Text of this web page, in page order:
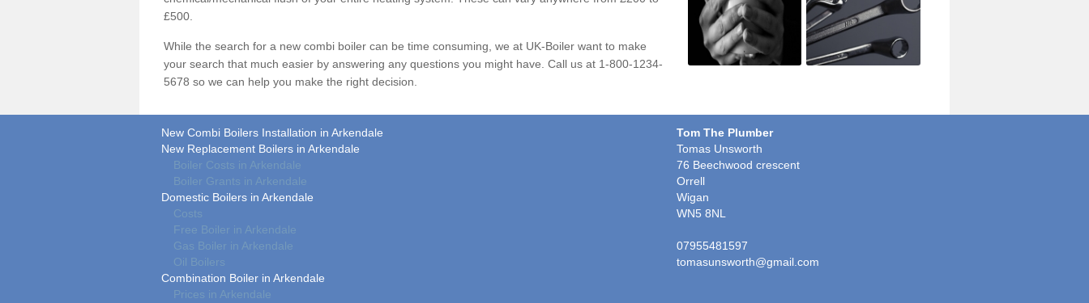
£500.
While the search for a new combi boiler can be time consuming, we at UK-Boiler want to make
your search that much easier by answering any questions you might have. Call us at 1-800-1234-
5678 so we can help you make the right decision.
New Combi Boilers Installation in Arkendale
New Replacement Boilers in Arkendale
Boiler Costs in Arkendale
Boiler Grants in Arkendale
Domestic Boilers in Arkendale
Costs
Free Boiler in Arkendale
Gas Boiler in Arkendale
Oil Boilers
Combination Boiler in Arkendale
Prices in Arkendale
Tom The Plumber
Tomas Unsworth
76 Beechwood crescent
Orrell
Wigan
WN5 8NL
07955481597
tomasunsworth@gmail.com